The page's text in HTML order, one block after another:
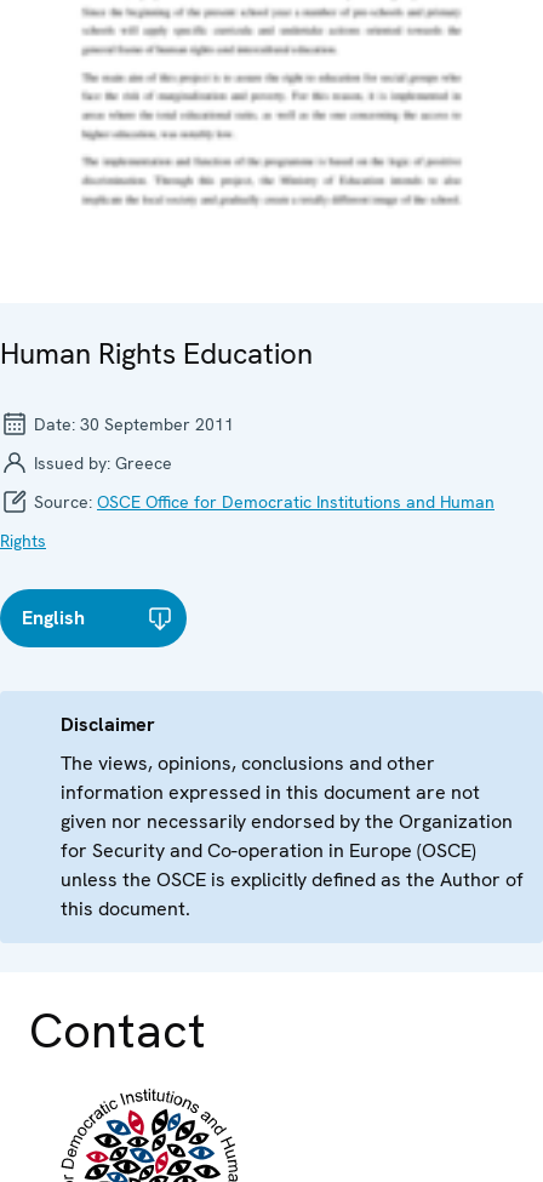
Human Rights Education
Date: 30 September 2011
Issued by: Greece
Source: OSCE Office for Democratic Institutions and Human
Rights
English
Disclaimer
The views, opinions, conclusions and other
information expressed in this document are not
given nor necessarily endorsed by the Organization
for Security and Co-operation in Europe (OSCE)
unless the OSCE is explicitly defined as the Author of
this document.
Contact